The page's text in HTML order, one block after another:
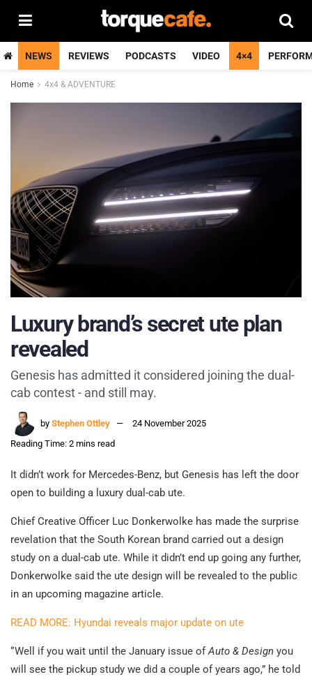
NEWS REVIEWS PODCASTS VIDEO 4×4
Home 4x4 & ADVENTURE
Luxury brand’s secret ute plan
revealed
Genesis has admitted it considered joining the dual-
cab contest - and still may.
by Stephen Ottley
24 November 2025
Reading Time: 2 mins read
It didn’t work for Mercedes-Benz, but Genesis has left the door
open to building a luxury dual-cab ute.
Chief Creative Officer Luc Donkerwolke has made the surprise
revelation that the South Korean brand carried out a design
study on a dual-cab ute. While it didn’t end up going any further,
Donkerwolke said the ute design will be revealed to the public
in an upcoming magazine article.
READ MORE: Hyundai reveals major update on ute
“ Well if you wait until the January issue ofAuto & Design you
will see the pickup study we did a couple of years ago,” he told